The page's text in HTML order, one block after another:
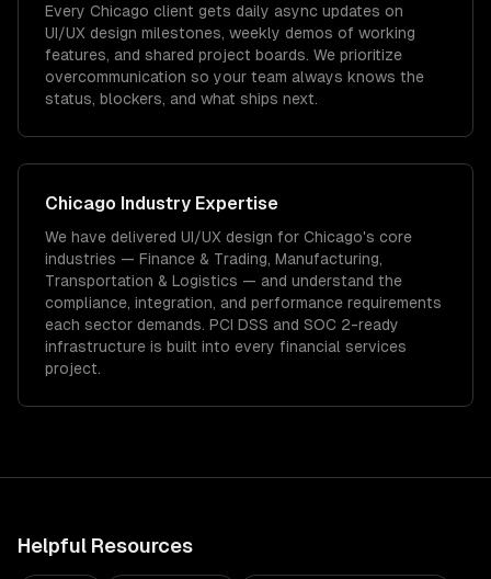
Every Chicago client gets daily async updates on
UI/UX design milestones, weekly demos of working
features, and shared project boards. We prioritize
overcommunication so your team always knows the
status, blockers, and what ships next.
Chicago Industry Expertise
We have delivered UI/UX design for Chicago's core
industries — Finance & Trading, Manufacturing,
Transportation & Logistics — and understand the
compliance, integration, and performance requirements
each sector demands. PCI DSS and SOC 2-ready
infrastructure is built into every financial services
project.
Helpful Resources